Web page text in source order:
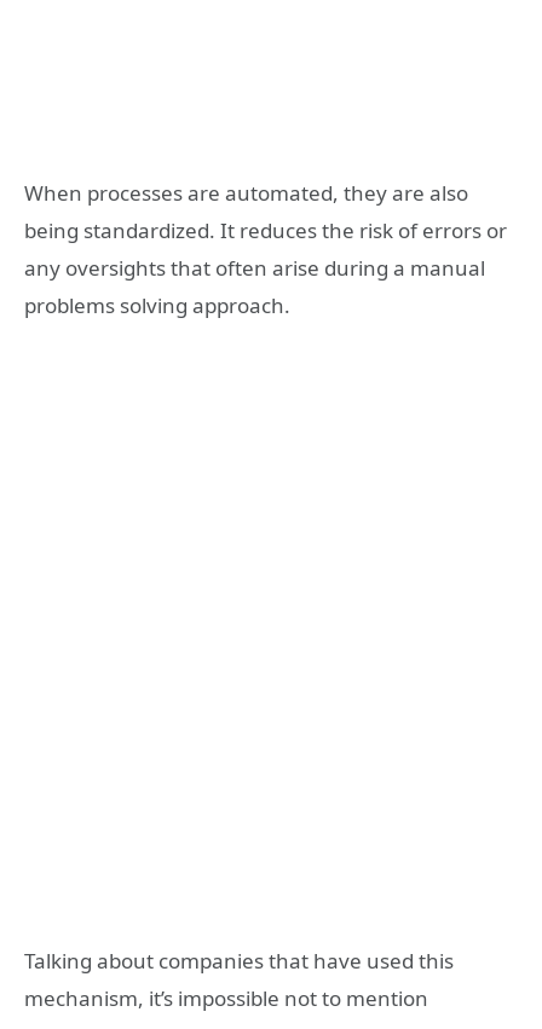
When processes are automated, they are also
being standardized. It reduces the risk of errors or
any oversights that often arise during a manual
problems solving approach.
Talking about companies that have used this
mechanism, it’s impossible not to mention